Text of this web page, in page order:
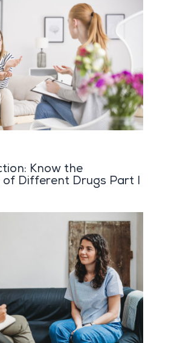
Know the
Different Drugs Part I